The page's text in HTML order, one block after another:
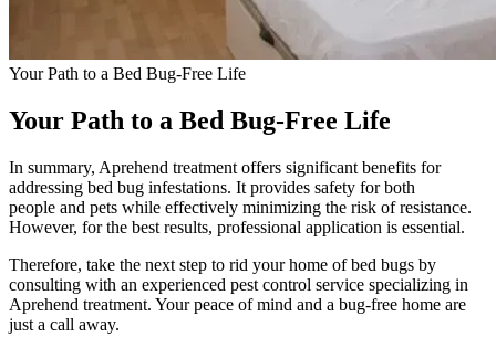
Your Path to a Bed Bug-Free Life
Your Path to a Bed Bug-Free Life
In summary, Aprehend treatment offers significant benefits for
addressing bed bug infestations. It provides safety for both
people and pets while effectively minimizing the risk of resistance.
However, for the best results, professional application is essential.
Therefore, take the next step to rid your home of bed bugs by
consulting with an experienced pest control service specializing in
Aprehend treatment. Your peace of mind and a bug-free home are
just a call away.